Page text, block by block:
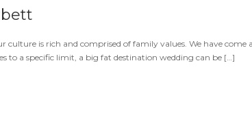
culture is rich and comprised of family values. We have
to a specific limit, a big fat destination wedding can be […]